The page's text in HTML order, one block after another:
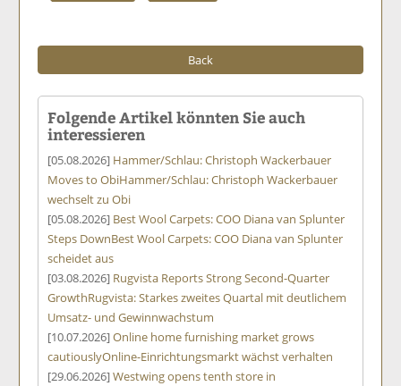
Back
Folgende Artikel könnten Sie auch
interessieren
[05.08.2026] Hammer/Schlau: Christoph Wackerbauer
Moves to ObiHammer/Schlau: Christoph Wackerbauer
wechselt zu Obi
[05.08.2026] Best Wool Carpets: COO Diana van Splunter
Steps DownBest Wool Carpets: COO Diana van Splunter
scheidet aus
[03.08.2026] Rugvista Reports Strong Second-Quarter
GrowthRugvista: Starkes zweites Quartal mit deutlichem
Umsatz- und Gewinnwachstum
[10.07.2026]Online home furnishing market grows
cautiouslyOnline-Einrichtungsmarkt wächst verhalten
[29.06.2026]Westwing opens tenth store in